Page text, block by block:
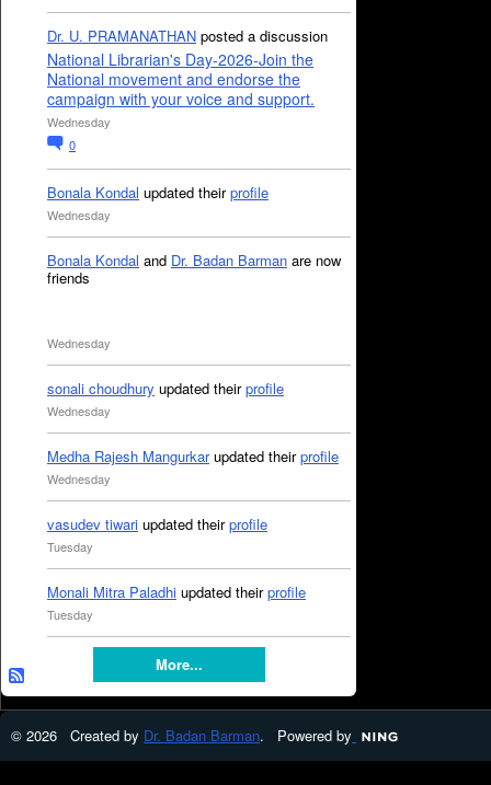
Dr. U. PRAMANATHAN posted a discussion
National Librarian's Day-2026-Join the
National movement and endorse the
campaign with your voice and support.
Wednesday
0
Bonala Kondal updated theirprofile
Wednesday
Bonala Kondal and Dr. Badan Barman are now
friends
Wednesday
sonali choudhury updated theirprofile
Wednesday
Medha Rajesh Mangurkarupdated theirprofile
Wednesday
vasudev tiwari updated theirprofile
Tuesday
Monali Mitra Paladhi updated theirprofile
Tuesday
More...
© 2026 Created by Dr. Badan Barman. Powered by